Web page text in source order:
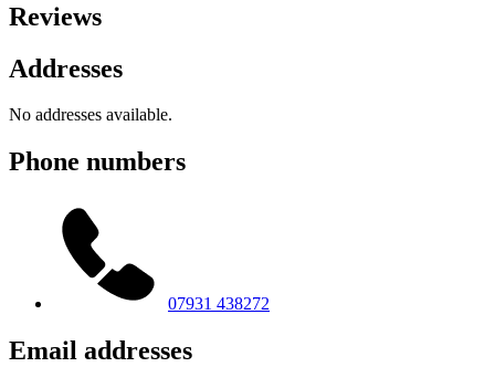
Reviews
Addresses
No addresses available.
Phone numbers
07931 438272
Email addresses